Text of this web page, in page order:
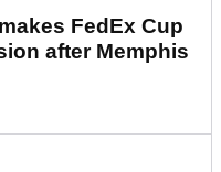
FedEx Cup
after Memphis